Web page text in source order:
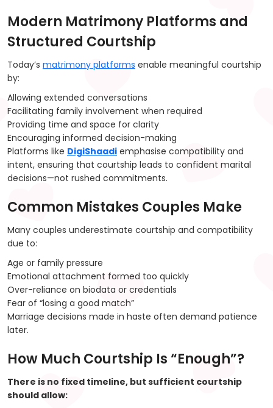
Modern Matrimony Platforms and
Structured Courtship
Today’s matrimony platforms enable meaningful courtship
by:
Allowing extended conversations
Facilitating family involvement when required
Providing time and space for clarity
Encouraging informed decision-making
Platforms like DigiShaadi emphasise compatibility and
intent, ensuring that courtship leads to confident marital
decisions—not rushed commitments.
Common Mistakes Couples Make
Many couples underestimate courtship and compatibility
due to:
Age or family pressure
Emotional attachment formed too quickly
Over-reliance on biodata or credentials
Fear of “losing a good match”
Marriage decisions made in haste often demand patience
later.
How Much Courtship Is “Enough”?
There is no fixed timeline, but sufficient courtship
should allow: